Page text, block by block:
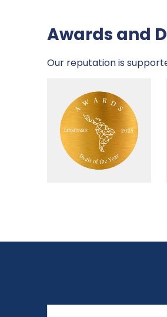
Awards and
Our reputation is